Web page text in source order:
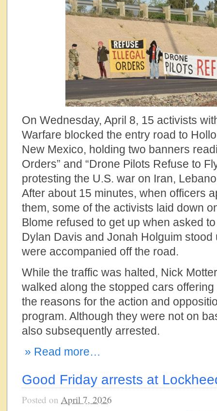
On Wednesday, April 8, 15 activists
Warfare blocked the entry road to
New Mexico, holding two banners
Orders” and “Drone Pilots Refuse to
protesting the U.S. war on Iran,
After about 15 minutes, when officers
them, some of the activists laid down
Blome refused to get up when asked
Dylan Davis and Jonah Holguim
were accompanied off the road.
While the traffic was halted, Nick
walked along the stopped cars
the reasons for the action and
program. Although they were not on
also subsequently arrested.
» Read more…
Good Friday arrests at
Posted on April 7, 2026